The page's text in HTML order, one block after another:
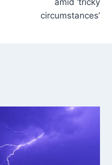
circumstances’